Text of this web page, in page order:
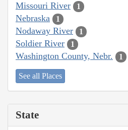
Missouri River 1
Nebraska 1
Nodaway River 1
Soldier River 1
Washington County, Nebr. 1
See all Places
State